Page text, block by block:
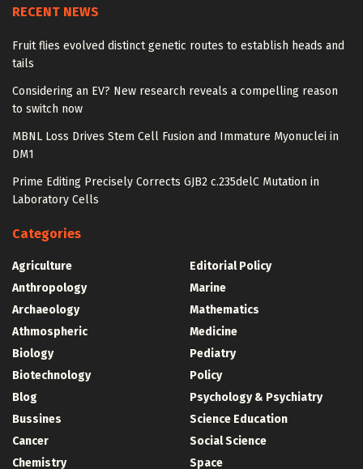
RECENT NEWS
Fruit flies evolved distinct genetic routes to establish heads and
tails
Considering an EV? New research reveals a compelling reason
to switch now
MBNL Loss Drives Stem Cell Fusion and Immature Myonuclei in
DM1
Prime Editing Precisely Corrects GJB2 c.235delC Mutation in
Laboratory Cells
Categories
Agriculture
Anthropology
Archaeology
Athmospheric
Biology
Biotechnology
Blog
Bussines
Cancer
Chemistry
Editorial Policy
Marine
Mathematics
Medicine
Pediatry
Policy
Psychology & Psychiatry
Science Education
Social Science
Space